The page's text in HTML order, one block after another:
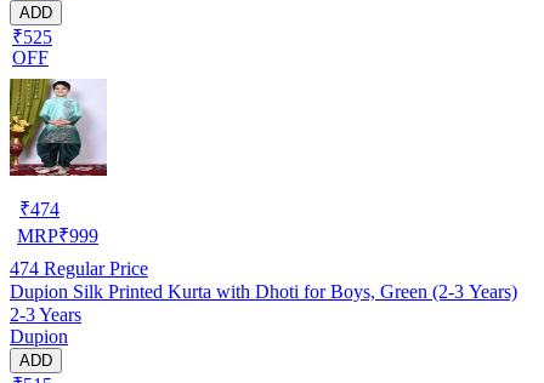
ADD
₹525
OFF
₹474
MRP₹999
474 Regular Price
Dupion Silk Printed Kurta with Dhoti for Boys, Green (2-3 Years)
2-3 Years
Dupion
ADD